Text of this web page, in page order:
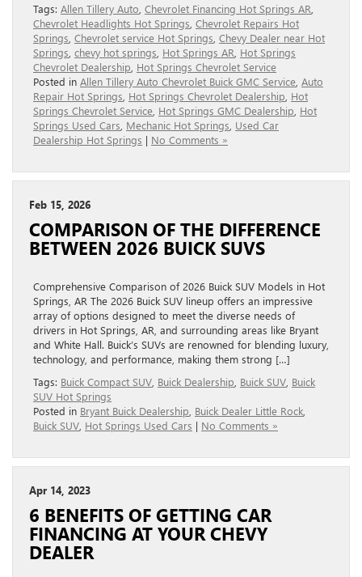
Tags: Allen Tillery Auto Chevrolet Financing Hot Springs AR
Chevrolet Headlights Hot Springs Chevrolet Repairs Hot
Springs Chevrolet service Hot Springs Chevy Dealer near Hot
Springs chevy hot springs Hot Springs AR Hot Springs
Chevrolet Dealership Hot Springs Chevrolet Service
Posted in Allen Tillery Auto Chevrolet Buick GMC Service Auto
Repair Hot Springs Hot Springs Chevrolet Dealership Hot
Springs Chevrolet Service Hot Springs GMC Dealership Hot
Springs Used Cars Mechanic Hot Springs Used Car
Dealership Hot Springs | No Comments »
Feb 15, 2026
COMPARISON OF THE DIFFERENCE
BETWEEN 2026 BUICK SUVS
Comprehensive Comparison of 2026 Buick SUV Models in Hot
Springs, AR The 2026 Buick SUV lineup offers an impressive
array of options designed to meet the diverse needs of
drivers in Hot Springs, AR, and surrounding areas like Bryant
and White Hall. Buick’s SUVs are renowned for blending luxury,
technology, and performance, making them strong […]
Tags: Buick Compact SUV Buick Dealership Buick SUV Buick
SUV Hot Springs
Posted in Bryant Buick Dealership Buick Dealer Little Rock
Buick SUV Hot Springs Used Cars | No Comments »
Apr 14, 2023
6 BENEFITS OF GETTING CAR
FINANCING AT YOUR CHEVY
DEALER